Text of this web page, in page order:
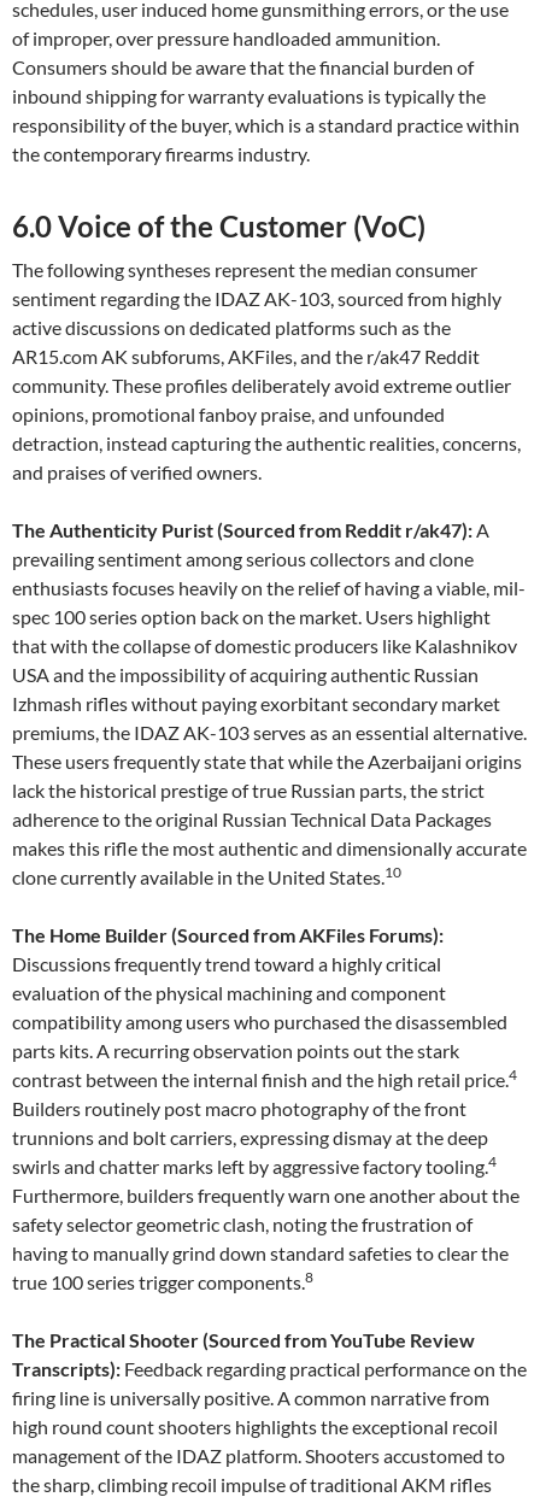
schedules, user induced home gunsmithing errors, or the use
of improper, over pressure handloaded ammunition.
Consumers should be aware that the financial burden of
inbound shipping for warranty evaluations is typically the
responsibility of the buyer, which is a standard practice within
the contemporary firearms industry.
6.0 Voice of the Customer (VoC)
The following syntheses represent the median consumer
sentiment regarding the IDAZ AK-103, sourced from highly
active discussions on dedicated platforms such as the
AR15.com AK subforums, AKFiles, and the r/ak47 Reddit
community. These profiles deliberately avoid extreme outlier
opinions, promotional fanboy praise, and unfounded
detraction, instead capturing the authentic realities, concerns,
and praises of verified owners.
The Authenticity Purist (Sourced from Reddit r/ak47):A
prevailing sentiment among serious collectors and clone
enthusiasts focuses heavily on the relief of having a viable, mil-
spec 100 series option back on the market. Users highlight
that with the collapse of domestic producers like Kalashnikov
USA and the impossibility of acquiring authentic Russian
Izhmash rifles without paying exorbitant secondary market
premiums, the IDAZ AK-103 serves as an essential alternative.
These users frequently state that while the Azerbaijani origins
lack the historical prestige of true Russian parts, the strict
adherence to the original Russian Technical Data Packages
makes this rifle the most authentic and dimensionally accurate
clone currently available in the United States.10
The Home Builder (Sourced from AKFiles Forums):
Discussions frequently trend toward a highly critical
evaluation of the physical machining and component
compatibility among users who purchased the disassembled
parts kits. A recurring observation points out the stark
contrast between the internal finish and the high retail price.4
Builders routinely post macro photography of the front
trunnions and bolt carriers, expressing dismay at the deep
swirls and chatter marks left by aggressive factory tooling.4
Furthermore, builders frequently warn one another about the
safety selector geometric clash, noting the frustration of
having to manually grind down standard safeties to clear the
true 100 series trigger components.8
The Practical Shooter (Sourced from YouTube Review
Transcripts): Feedback regarding practical performance on the
firing line is universally positive. A common narrative from
high round count shooters highlights the exceptional recoil
management of the IDAZ platform. Shooters accustomed to
the sharp, climbing recoil impulse of traditional AKM rifles